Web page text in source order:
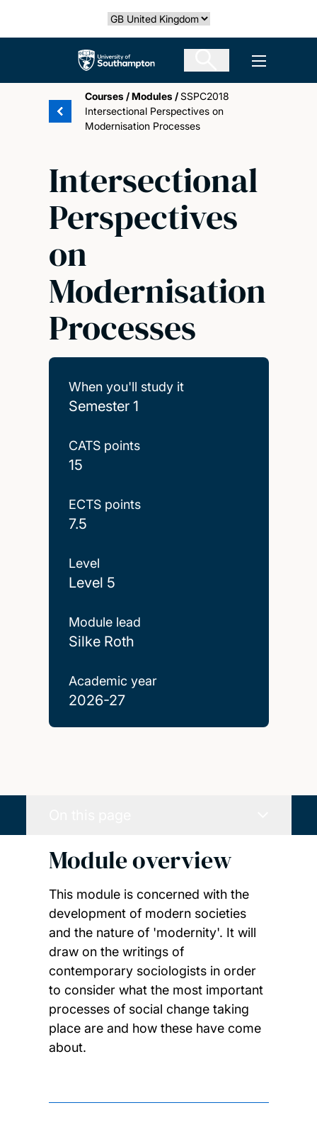
Select country
The University of Southampton Open
Courses /Modules /SSPC2018
Intersectional Perspectives on
Modernisation Processes
Intersectional
Perspectives
on
Modernisation
Processes
When you'll study it
Semester 1
CATS points
15
ECTS points
7.5
Level
Level 5
Module lead
Silke Roth
Academic year
2026-27
Module overview
This module is concerned with the
development of modern societies
and the nature of 'modernity'. It will
draw on the writings of
contemporary sociologists in order
to consider what the most important
processes of social change taking
place are and how these have come
about.